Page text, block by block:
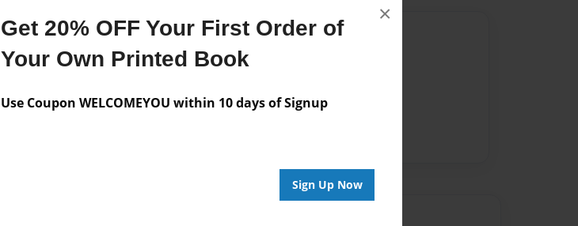
Get 20% OFF Your First Order of
Your Own Printed Book
Use Coupon WELCOMEYOU within 10 days of Signup
Sign Up Now
×
Messages from the Author
No author messages are available for this book.